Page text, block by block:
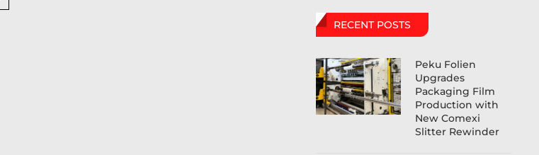
RECENT POSTS
Peku Folien
Upgrades
Packaging Film
Production with
New Comexi
Slitter Rewinder